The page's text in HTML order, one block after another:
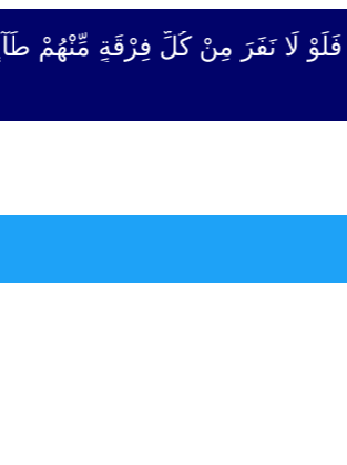
فَلَوْ لَا نَفَرَ مِنْ كُلِّ فِرْقَةٍ مِّنْهُمْ